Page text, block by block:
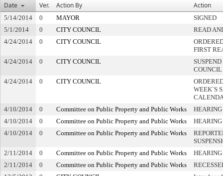
Date
Ver. Action By Action
5/14/2014 0 MAYOR
SIGNED
5/1/2014
0 CITY COUNCIL
READ
4/24/2014
0 CITY COUNCIL
FIRST
4/24/2014
0 CITY COUNCIL
COUNCIL
4/24/2014
0 CITY COUNCIL
WEEK`S
4/10/2014
0 Committee on Public Property and Public Works
HEARING
4/10/2014
0 Committee on Public Property and Public Works
4/10/2014
0 Committee on Public Property and Public Works
2/11/2014
0 Committee on Public Property and Public Works
HEARING
2/11/2014
0 Committee on Public Property and Public Works